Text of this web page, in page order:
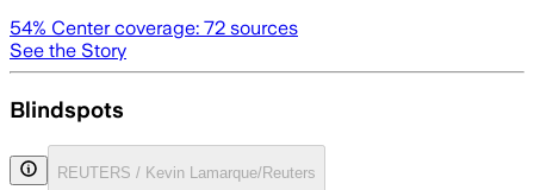
54% Center coverage: 72 sources
See the Story
Blindspots
REUTERS / Kevin Lamarque/Reuters